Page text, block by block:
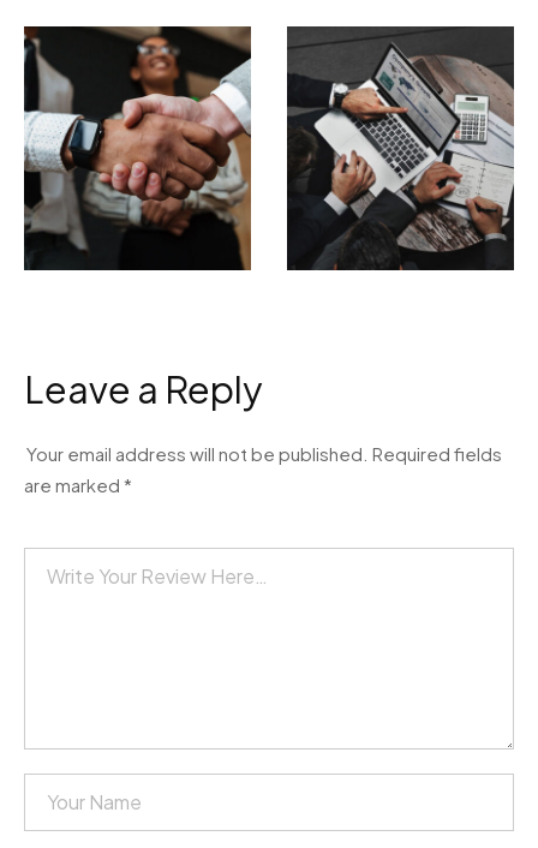
BRANDING
Tempor incididunt
ut labore
ELECTRONIC
PHOTOGRAPHY
Incidid unt ut
labore et
Leave a Reply
Your email address will not be published. Required fields
are marked *